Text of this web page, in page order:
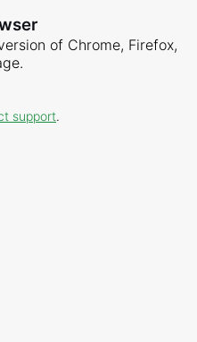
of Chrome, Firefox,
support.